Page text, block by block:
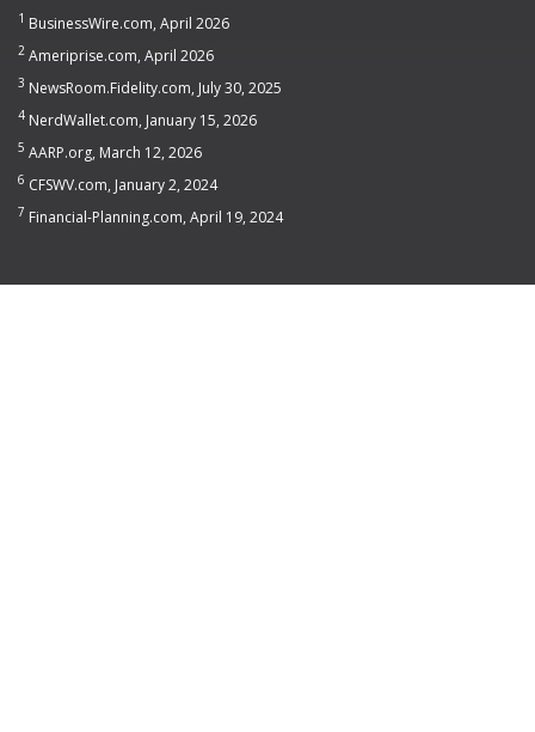
1 BusinessWire.com, April 2026
2 Ameriprise.com, April 2026
3 NewsRoom.Fidelity.com, July 30, 2025
4 NerdWallet.com, January 15, 2026
5 AARP.org, March 12, 2026
6 CFSWV.com, January 2, 2024
7 Financial-Planning.com, April 19, 2024